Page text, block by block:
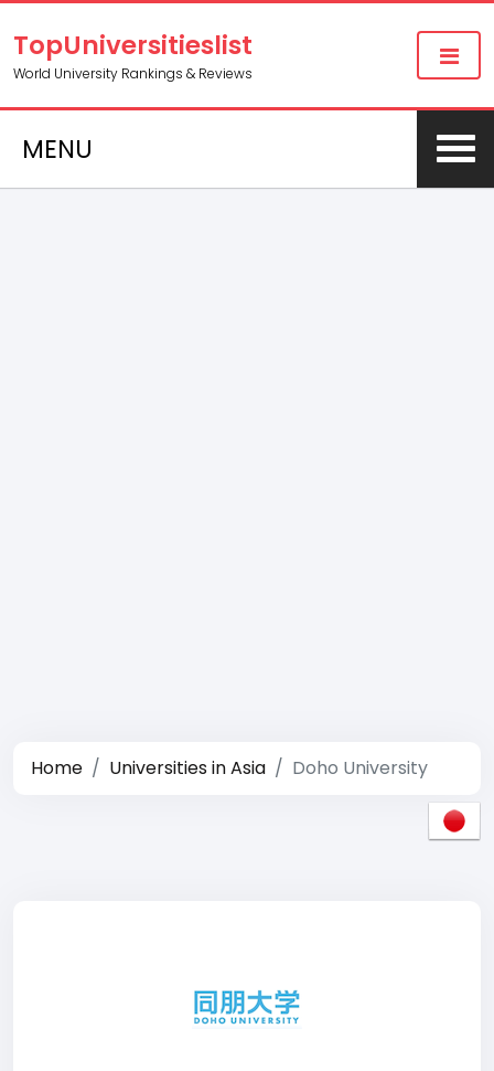
TopUniversitieslist
World University Rankings & Reviews
MENU
Home Universities in Asia Doho University